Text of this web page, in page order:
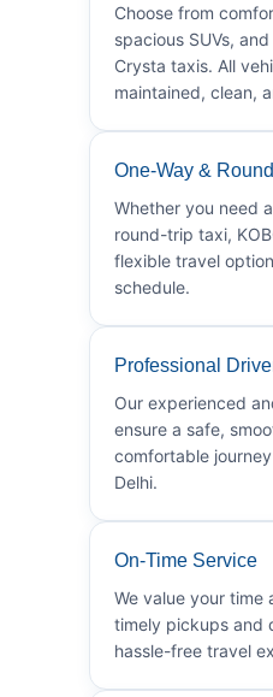
Choose from
spacious SUVs,
Crysta taxis. All
maintained, clean,
One-Way &
Whether you need
round-trip taxi,
flexible travel
schedule.
Professional
Our experienced
ensure a safe,
comfortable
Delhi.
On-Time Service
We value your time
timely pickups and
hassle-free travel